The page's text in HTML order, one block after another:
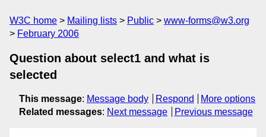
W3C home Mailing lists Public
www-forms@w3.org
February 2006
Question about select1 and what is
selected
This message: Message body Respond
More options
Related messages: Next message Previous message